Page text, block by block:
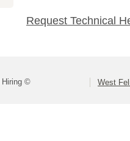
Request Technical
Hiring © West